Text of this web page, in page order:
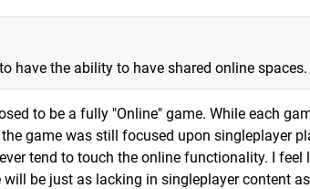
have the ability to have shared online spaces.
to be a fully "Online" game. While each
game was still focused upon singleplayer
tend to touch the online functionality. I feel
be just as lacking in singleplayer content